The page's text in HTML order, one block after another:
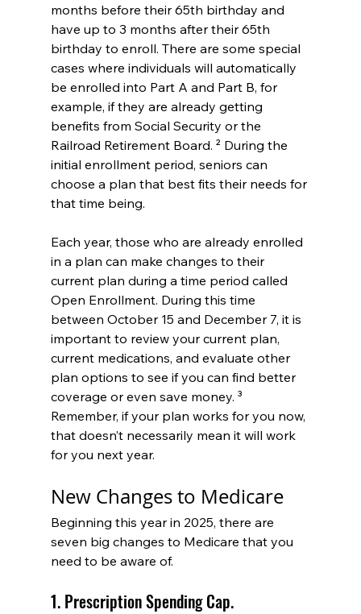
months before their 65th birthday and
have up to 3 months after their 65th
birthday to enroll. There are some special
cases where individuals will automatically
be enrolled into Part A and Part B, for
example, if they are already getting
benefits from Social Security or the
Railroad Retirement Board. ² During the
initial enrollment period, seniors can
choose a plan that best fits their needs for
that time being.
Each year, those who are already enrolled
in a plan can make changes to their
current plan during a time period called
Open Enrollment. During this time
between October 15 and December 7, it is
important to review your current plan,
current medications, and evaluate other
plan options to see if you can find better
coverage or even save money. ³
Remember, if your plan works for you now,
that doesn’t necessarily mean it will work
for you next year.
New Changes to Medicare
Beginning this year in 2025, there are
seven big changes to Medicare that you
need to be aware of.
1. Prescription Spending Cap.